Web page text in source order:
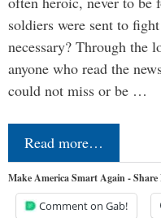
soldiers were sent to
necessary? Through the
anyone who read the
could not miss or be …
Read more…
Make America Smart Again -
Comment on Gab!